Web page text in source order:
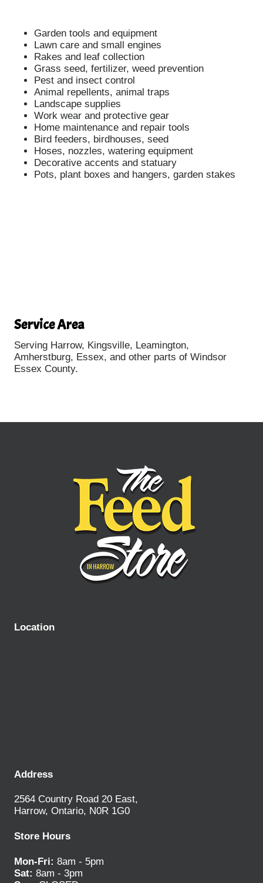
Garden tools and equipment
Lawn care and small engines
Rakes and leaf collection
Grass seed, fertilizer, weed prevention
Pest and insect control
Animal repellents, animal traps
Landscape supplies
Work wear and protective gear
Home maintenance and repair tools
Bird feeders, birdhouses, seed
Hoses, nozzles, watering equipment
Decorative accents and statuary
Pots, plant boxes and hangers, garden stakes
Service Area
Serving Harrow, Kingsville, Leamington,
Amherstburg, Essex, and other parts of Windsor
Essex County.
Location
Address
2564 Country Road 20 East,
Harrow, Ontario, N0R 1G0
Store Hours
Mon-Fri: 8am - 5pm
Sat: 8am - 3pm